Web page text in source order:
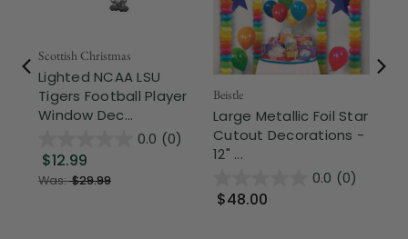
Scottish Christmas
Lighted NCAA LSU
Tigers Football Player
Window Dec...
0.0 (0)
$12.99
Was:$29.99
Beistle
Large Metallic Foil Star
Cutout Decorations -
12" ...
0.0 (0)
$48.00